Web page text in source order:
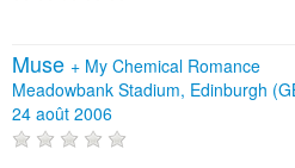
Muse + My Chemical Romance
Meadowbank Stadium, Edinburgh
24 août 2006